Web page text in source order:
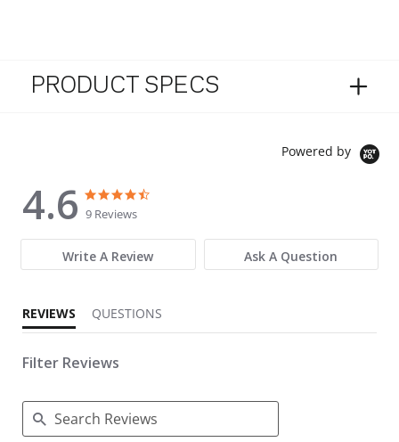
PRODUCT SPECS
Powered by
4.6
4.6 star rating
9 Reviews
Write A Review Ask A Question
REVIEWS QUESTIONS
Filter Reviews